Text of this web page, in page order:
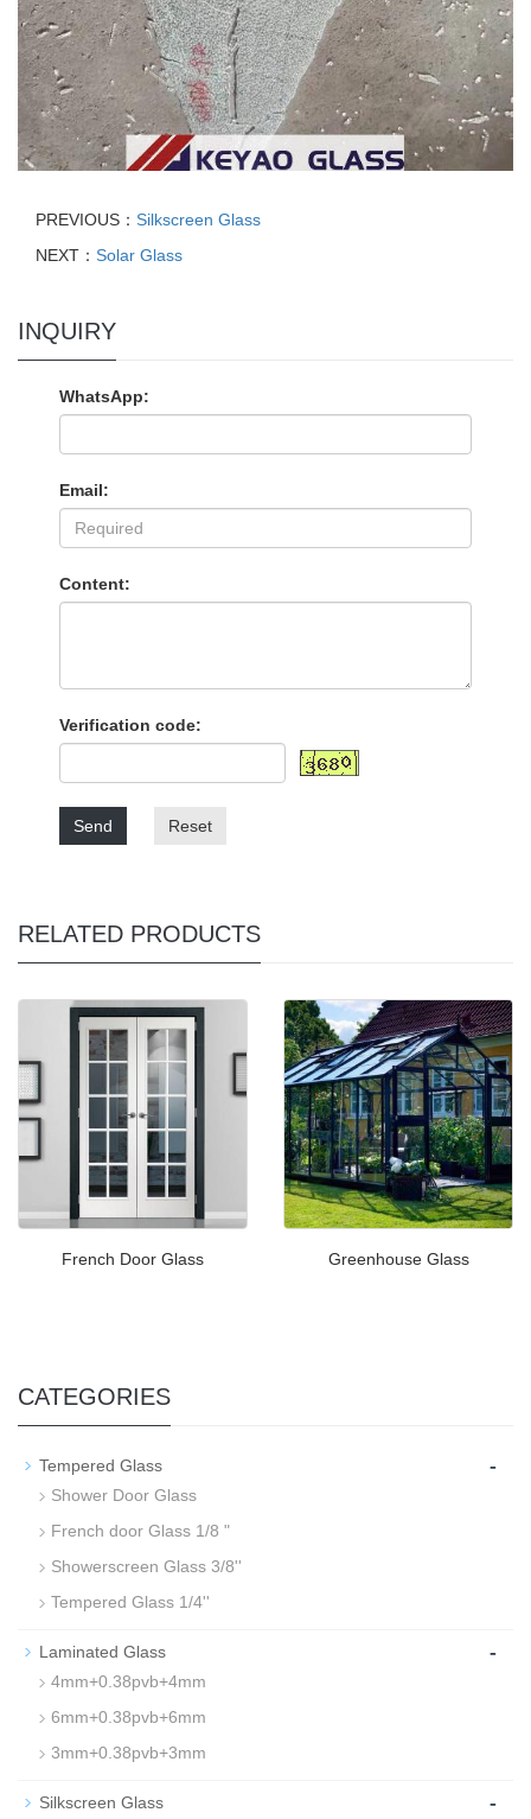
PREVIOUS： Silkscreen Glass
NEXT： Solar Glass
INQUIRY
WhatsApp:
Email:
Content:
Verification code:
Send Reset
RELATED PRODUCTS
French Door Glass Greenhouse Glass
CATEGORIES
Tempered Glass -
Shower Door Glass
French door Glass 1/8 "
Showerscreen Glass 3/8''
Tempered Glass 1/4''
Laminated Glass -
4mm+0.38pvb+4mm
6mm+0.38pvb+6mm
3mm+0.38pvb+3mm
Silkscreen Glass -